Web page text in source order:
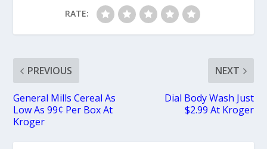
RATE:
PREVIOUS
General Mills Cereal As
Low As 99¢ Per Box At
Kroger
NEXT
Dial Body Wash Just
$2.99 At Kroger